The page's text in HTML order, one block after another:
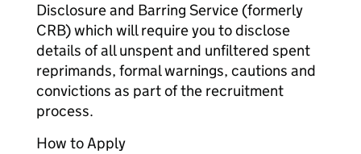
Disclosure and Barring Service (formerly
CRB) which will require you to disclose
details of all unspent and unfiltered spent
reprimands, formal warnings, cautions and
convictions as part of the recruitment
process.
How to Apply